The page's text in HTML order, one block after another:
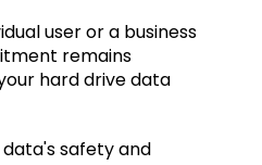
user or a business
remains
hard drive data
safety and